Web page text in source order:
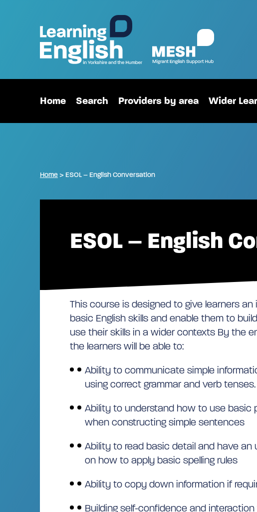
Home Search Providers by area Wider
Home > ESOL – English Conversation
ESOL – English
This course is designed to give learners
basic English skills and enable them to
use their skills in a wider contexts By the
the learners will be able to:
Ability to communicate simple
using correct grammar and verb tenses.
Ability to understand how to use basic
when constructing simple sentences
Ability to read basic detail and have an
on how to apply basic spelling rules
Ability to copy down information if
Building self-confidence and